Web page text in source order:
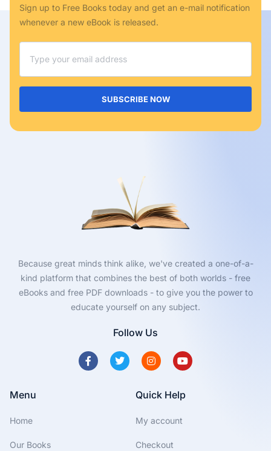
Sign up to Free Books today and get an e-mail notification
whenever a new eBook is released.
SUBSCRIBE NOW
Because great minds think alike, we've created a one-of-a-
kind platform that combines the best of both worlds - free
eBooks and free PDF downloads - to give you the power to
educate yourself on any subject.
Follow Us
Menu
Home
Our Books
Quick Help
My account
Checkout